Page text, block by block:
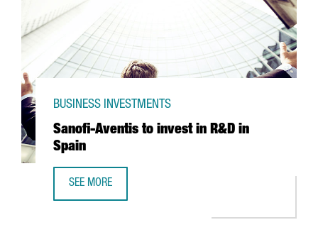
Sanofi-Aventis to invest in R&D in
Spain
BUSINESS INVESTMENTS
SEE MORE